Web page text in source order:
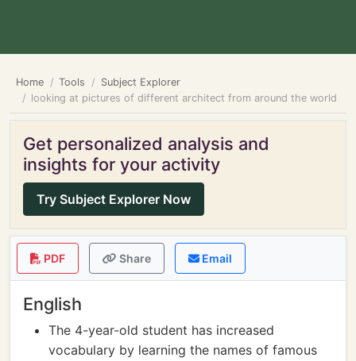
Home Tools
Subject Explorer
looking at pictures of different architect from around the world
Get personalized analysis and
insights for your activity
Try Subject Explorer Now
PDF Share Email
English
The 4-year-old student has increased
vocabulary by learning the names of famous